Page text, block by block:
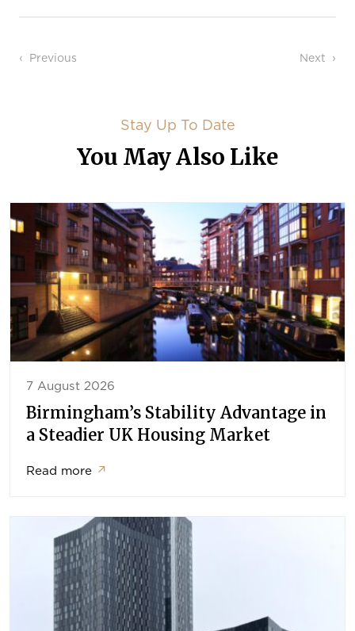
Post navigation
Previous Next
Stay Up To Date
You May Also Like
7 August 2026
Birmingham’s Stability Advantage in
a Steadier UK Housing Market
Read more ↗